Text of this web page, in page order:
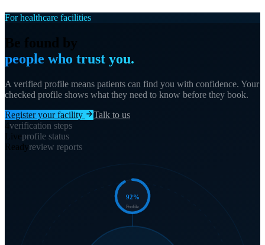
For healthcare facilities
Be found by
people who trust you.
A verified profile means patients can find you with confidence. Your
checked profile shows what they need to know before they book.
Register your facility
Talk to us
4verification steps
Liveprofile status
Readyreview reports
92%
Profile